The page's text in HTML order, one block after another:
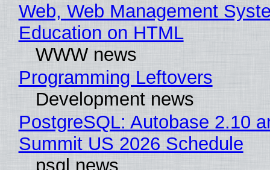
Web, Web Management
Education on HTML
WWW news
Programming Leftovers
Development news
PostgreSQL: Autobase 2.10
Summit US 2026 Schedule
psql news